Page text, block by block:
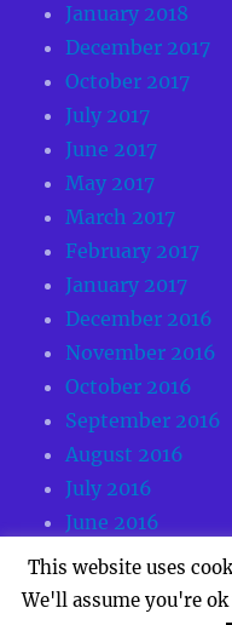
January 2018
December 2017
October 2017
July 2017
June 2017
May 2017
March 2017
February 2017
January 2017
December 2016
November 2016
October 2016
September 2016
August 2016
July 2016
June 2016
May 2016
This website uses
We'll assume you're